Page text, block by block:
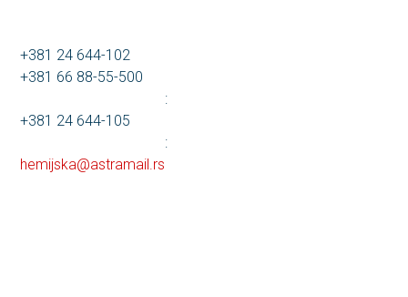
+381 24 644-102
+381 66 88-55-500
:
+381 24 644-105
:
hemijska@astramail.rs